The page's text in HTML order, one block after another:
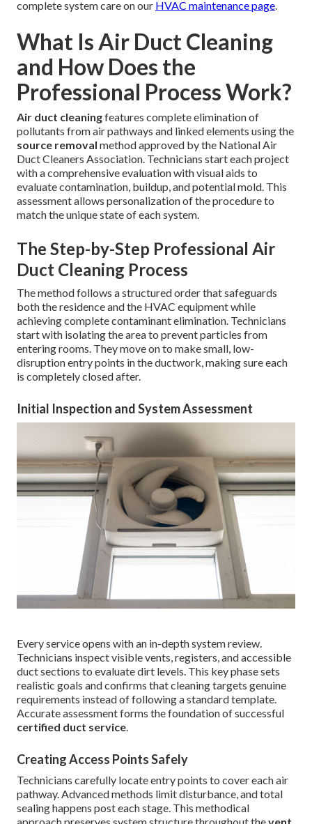
complete system care on our HVAC maintenance page.
What Is Air Duct Cleaning
and How Does the
Professional Process Work?
Air duct cleaningfeatures complete elimination of
pollutants from air pathways and linked elements using the
source removal method approved by the National Air
Duct Cleaners Association. Technicians start each project
with a comprehensive evaluation with visual aids to
evaluate contamination, buildup, and potential mold. This
assessment allows personalization of the procedure to
match the unique state of each system.
The Step-by-Step Professional Air
Duct Cleaning Process
The method follows a structured order that safeguards
both the residence and the HVAC equipment while
achieving complete contaminant elimination. Technicians
start with isolating the area to prevent particles from
entering rooms. They move on to make small, low-
disruption entry points in the ductwork, making sure each
is completely closed after.
Initial Inspection and System Assessment
Every service opens with an in-depth system review.
Technicians inspect visible vents, registers, and accessible
duct sections to evaluate dirt levels. This key phase sets
realistic goals and confirms that cleaning targets genuine
requirements instead of following a standard template.
Accurate assessment forms the foundation of successful
certified duct service.
Creating Access Points Safely
Technicians carefully locate entry points to cover each air
pathway. Advanced methods limit disturbance, and total
sealing happens post each stage. This methodical